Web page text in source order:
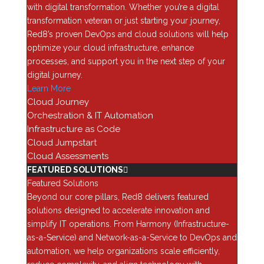
with digital transformation. Whether you’re a digital
transformation veteran or just starting your journey,
Red8’s proven DevOps and cloud solutions will help
optimize your cloud infrastructure, enhance
processes, and support you in the next step of your
digital journey.
Learn More
Cloud Journey
Orchestration & IT Automation
Infrastructure as Code
Cloud Jumpstart
Cloud Assessments
FEATURED SOLUTIONS
Featured Solutions
Beyond our core pillars, Red8 delivers featured
solutions designed to accelerate innovation and
simplify IT operations. From Harmony (Infrastructure-
as-a-Service) and Network-as-a-Service to DevOps and
automation, we help organizations scale efficiently,
requires the Java 7 JVM without having to worry about
confusing configurations and library management in
your production environment. Furthermore, Docker
gives you the portability to run anywhere seamlessly,
including your own private cloud or any number of
public cloud providers such as AWS, Azure, or even a
hybrid cloud of the two.
Enter Microsoft
In 2014, Microsoft announced a partnership with
Docker to enable Containers natively in Windows
Server 2016. This revolutionary partnership was the
first step toward a unified API for managing
applications across Linux, Windows, and other
operating platforms (Oracle Solaris will soon gain
Docker support as well). With Microsoft Windows
Server 2016 Technical Preview 4, we see not only
support for native Docker Containers but also the
NanoServer option, which is an extremely lightweight
version of Windows Server, capable of serving as a